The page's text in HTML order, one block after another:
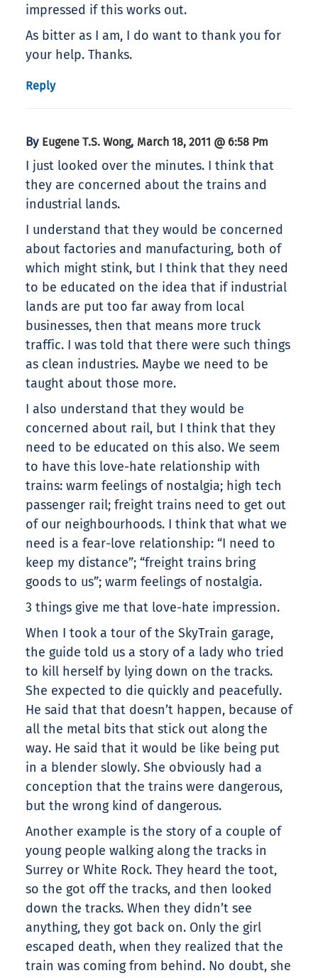
impressed if this works out.
As bitter as I am, I do want to thank you for
your help. Thanks.
Reply
By Eugene T.S. Wong, March 18, 2011 @ 6:58 Pm
I just looked over the minutes. I think that
they are concerned about the trains and
industrial lands.
I understand that they would be concerned
about factories and manufacturing, both of
which might stink, but I think that they need
to be educated on the idea that if industrial
lands are put too far away from local
businesses, then that means more truck
traffic. I was told that there were such things
as clean industries. Maybe we need to be
taught about those more.
I also understand that they would be
concerned about rail, but I think that they
need to be educated on this also. We seem
to have this love-hate relationship with
trains: warm feelings of nostalgia; high tech
passenger rail; freight trains need to get out
of our neighbourhoods. I think that what we
need is a fear-love relationship: “I need to
keep my distance”; “freight trains bring
goods to us”; warm feelings of nostalgia.
3 things give me that love-hate impression.
When I took a tour of the SkyTrain garage,
the guide told us a story of a lady who tried
to kill herself by lying down on the tracks.
She expected to die quickly and peacefully.
He said that that doesn’t happen, because of
all the metal bits that stick out along the
way. He said that it would be like being put
in a blender slowly. She obviously had a
conception that the trains were dangerous,
but the wrong kind of dangerous.
Another example is the story of a couple of
young people walking along the tracks in
Surrey or White Rock. They heard the toot,
so the got off the tracks, and then looked
down the tracks. When they didn’t see
anything, they got back on. Only the girl
escaped death, when they realized that the
train was coming from behind. No doubt, she